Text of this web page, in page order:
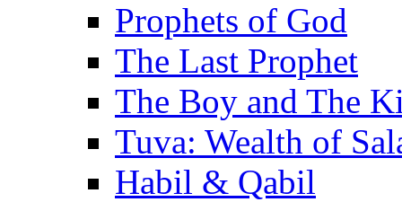
Prophets of God
The Last Prophet
The Boy and The
Tuva: Wealth of
Habil & Qabil